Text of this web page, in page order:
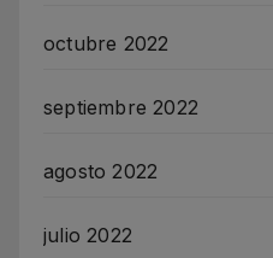
octubre 2022
septiembre 2022
agosto 2022
julio 2022